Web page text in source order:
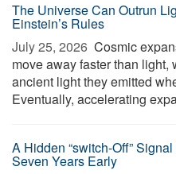
The Universe Can Outrun
Einstein’s Rules
July 25, 2026  Cosmic
move away faster than
ancient light they emitted
Eventually, accelerating
A Hidden “switch-Off”
Seven Years Early